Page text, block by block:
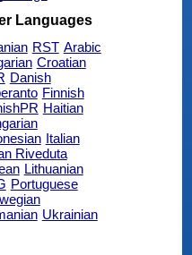
Languages
RST Arabic
Croatian
Danish
Finnish
Haitian
Italian
Riveduta
Lithuanian
Portuguese
Ukrainian